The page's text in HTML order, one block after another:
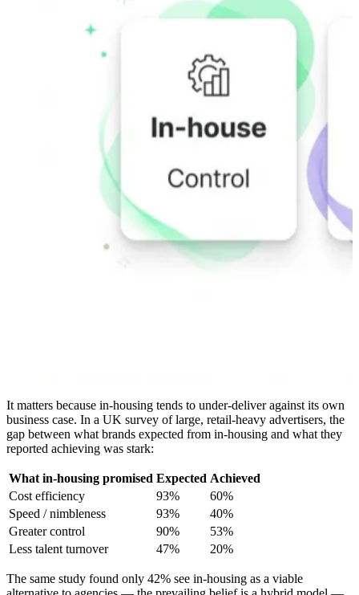
It matters because in-housing tends to under-deliver against its own
business case. In a UK survey of large, retail-heavy advertisers, the
gap between what brands expected from in-housing and what they
reported achieving was stark:
What in-housing promised Expected Achieved
Cost efficiency
93%
60%
Speed / nimbleness
93%
40%
Greater control
90%
53%
Less talent turnover
47% 20%
The same study found only 42% see in-housing as a viable